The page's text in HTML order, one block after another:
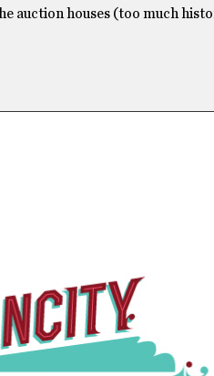
auction houses (too much